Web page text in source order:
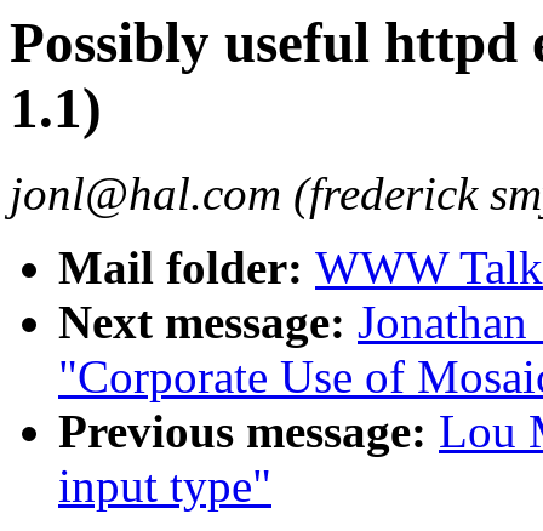
Possibly useful httpd
1.1)
jonl@hal.com (frederick
Mail folder: WWW
Next message:
"Corporate Use of
Previous message: Lou
input type"